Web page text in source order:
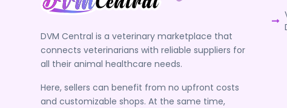
DVM Central is a veterinary marketplace that
connects veterinarians with reliable suppliers for
all their animal healthcare needs.
Here, sellers can benefit from no upfront costs
and customizable shops. At the same time,